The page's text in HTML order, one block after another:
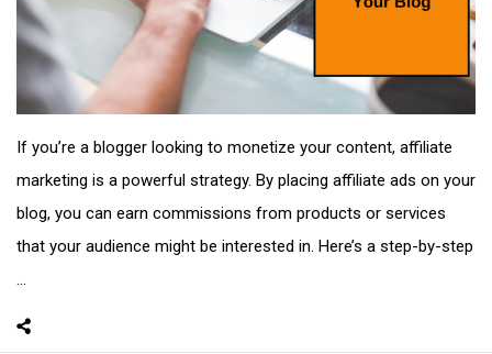
If you’re a blogger looking to monetize your content, affiliate
marketing is a powerful strategy. By placing affiliate ads on your
blog, you can earn commissions from products or services
that your audience might be interested in. Here’s a step-by-step
...